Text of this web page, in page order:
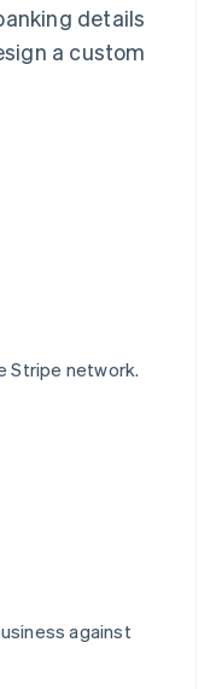
details
a custom
Stripe network.
against